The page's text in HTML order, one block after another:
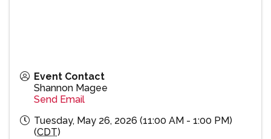
Event Contact
Shannon Magee
Send Email
Tuesday, May 26, 2026 (11:00 AM - 1:00 PM)
(CDT)